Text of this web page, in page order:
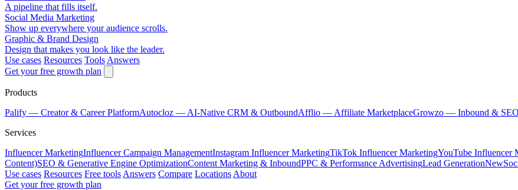
A pipeline that fills itself.
Social Media Marketing
Show up everywhere your audience scrolls.
Graphic & Brand Design
Design that makes you look like the leader.
Use cases Resources Tools Answers
Get your free growth plan
Products
Palify — Creator & Career PlatformAutocloz — AI-Native CRM & OutboundAfflio — Affiliate MarketplaceGrowzo — Inbound &
Services
Influencer MarketingInfluencer Campaign ManagementInstagram Influencer MarketingTikTok Influencer MarketingYouTube Influencer
Content)SEO & Generative Engine OptimizationContent Marketing & InboundPPC & Performance AdvertisingLead GenerationNew
Use cases Resources Free tools Answers Compare Locations About
Get your free growth plan